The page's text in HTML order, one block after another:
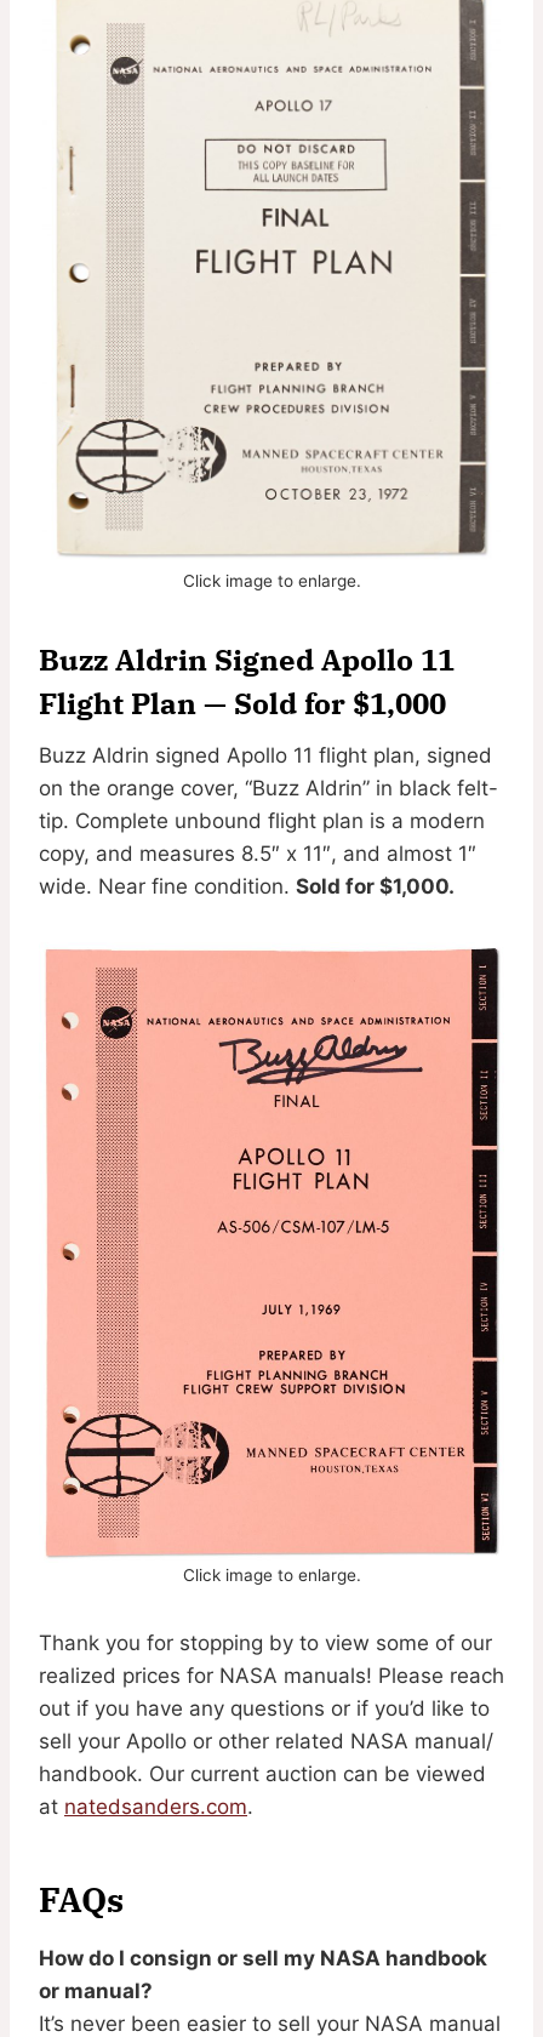
Click image to enlarge.
Buzz Aldrin Signed Apollo 11
Flight Plan — Sold for $1,000
Buzz Aldrin signed Apollo 11 flight plan, signed
on the orange cover, “Buzz Aldrin” in black felt-
tip. Complete unbound flight plan is a modern
copy, and measures 8.5″ x 11″, and almost 1″
wide. Near fine condition. Sold for $1,000.
Click image to enlarge.
Thank you for stopping by to view some of our
realized prices for NASA manuals! Please reach
out if you have any questions or if you’d like to
sell your Apollo or other related NASA manual/
handbook. Our current auction can be viewed
at natedsanders.com.
FAQs
How do I consign or sell my NASA handbook
or manual?
It’s never been easier to sell your NASA manual